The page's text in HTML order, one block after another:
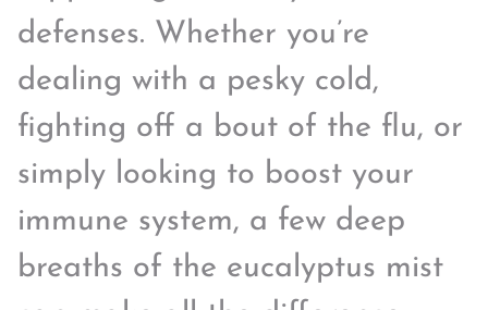
defenses. Whether you’re
dealing with a pesky cold,
fighting off a bout of the flu, or
simply looking to boost your
immune system, a few deep
breaths of the eucalyptus mist